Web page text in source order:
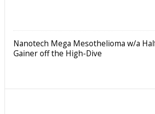
Nanotech Mega Mesothelioma w/a
Gainer off the High-Dive